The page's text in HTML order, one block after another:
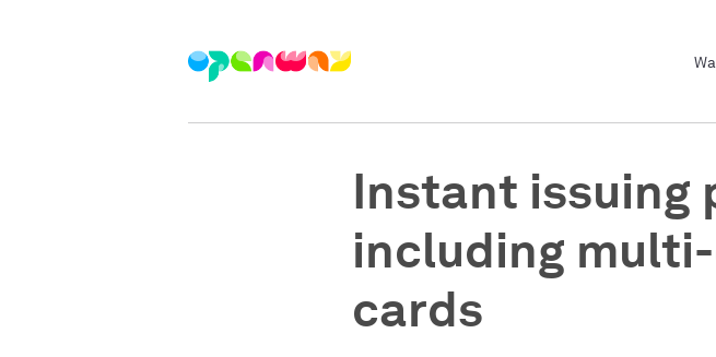
Instant issuing
including
cards